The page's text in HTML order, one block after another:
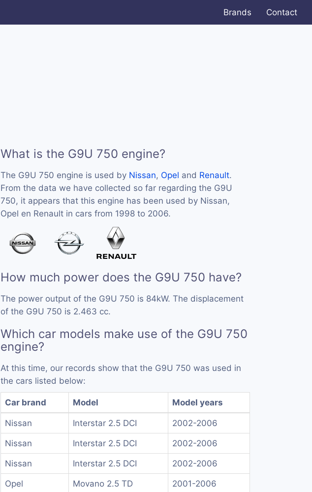
Brands Contact
What is the G9U 750 engine?
The G9U 750 engine is used by Nissan, Opel and Renault.
From the data we have collected so far regarding the G9U
750, it appears that this engine has been used by Nissan,
Opel en Renault in cars from 1998 to 2006.
How much power does the G9U 750 have?
The power output of the G9U 750 is 84kW. The displacement
of the G9U 750 is 2.463 cc.
Which car models make use of the G9U 750
engine?
At this time, our records show that the G9U 750 was used in
the cars listed below:
Car brand Model Model years
Nissan Interstar 2.5 DCI 2002-2006
Nissan Interstar 2.5 DCI 2002-2006
Nissan Interstar 2.5 DCI 2002-2006
Opel Movano 2.5 TD 2001-2006